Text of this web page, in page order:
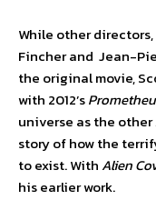
While other
Fincher and Jean-
the original movie,
with 2012’s
universe as the
story of how the
to exist. With Alien
his earlier work.